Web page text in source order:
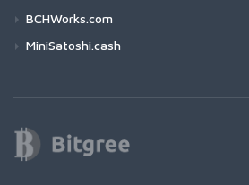
BCHWorks.com
MiniSatoshi.cash